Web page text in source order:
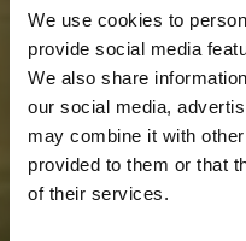
We use cookies to
provide social media
We also share
our social media,
may combine it with
provided to them or that
of their services.